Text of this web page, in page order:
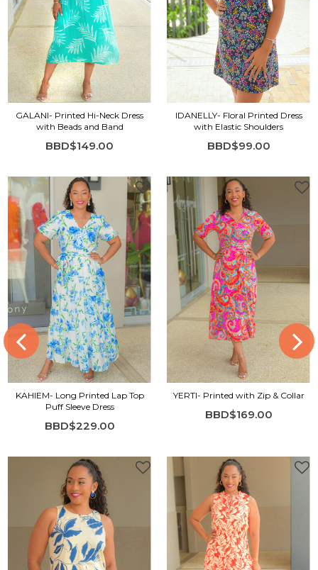
GALANI- Printed Hi-Neck Dress
with Beads and Band
BBD$149.00
IDANELLY- Floral Printed Dress
with Elastic Shoulders
BBD$99.00
KAHIEM- Long Printed Lap Top
Puff Sleeve Dress
BBD$229.00
YERTI- Printed with Zip & Collar
BBD$169.00